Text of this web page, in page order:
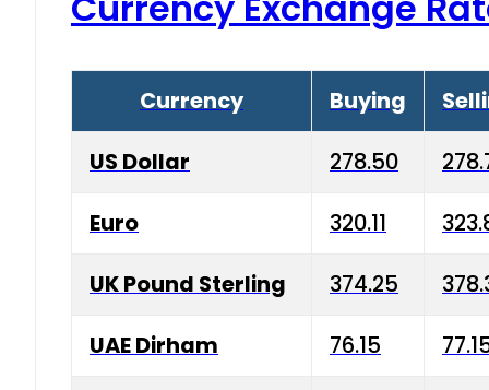
Currency Buying
US Dollar 278.50
Euro 320.11
UK Pound Sterling 374.25
UAE Dirham 76.15